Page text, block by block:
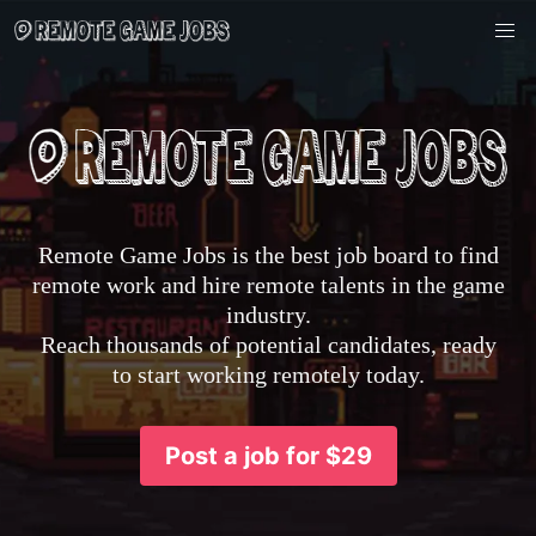
Remote Game Jobs is the best job board to find
remote work and hire remote talents in the game
industry.
Reach thousands of potential candidates, ready
to start working remotely today.
Post a job for $29